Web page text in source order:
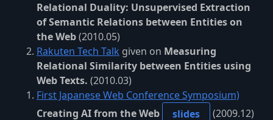
Relational Duality: Unsupervised Extraction
of Semantic Relations between Entities on
the Web(2010.05)
Rakuten Tech Talk given on Measuring
Relational Similarity between Entities using
Web Texts. (2010.03)
First Japanese Web Conference Symposium)
Creating AI from the Web
slides (2009.12)